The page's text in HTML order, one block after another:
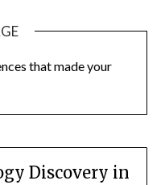
that made your
Discovery in